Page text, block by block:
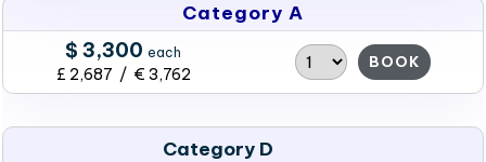
Category A
$ 3,300 each
£ 2,687 / € 3,762
BOOK
Category D